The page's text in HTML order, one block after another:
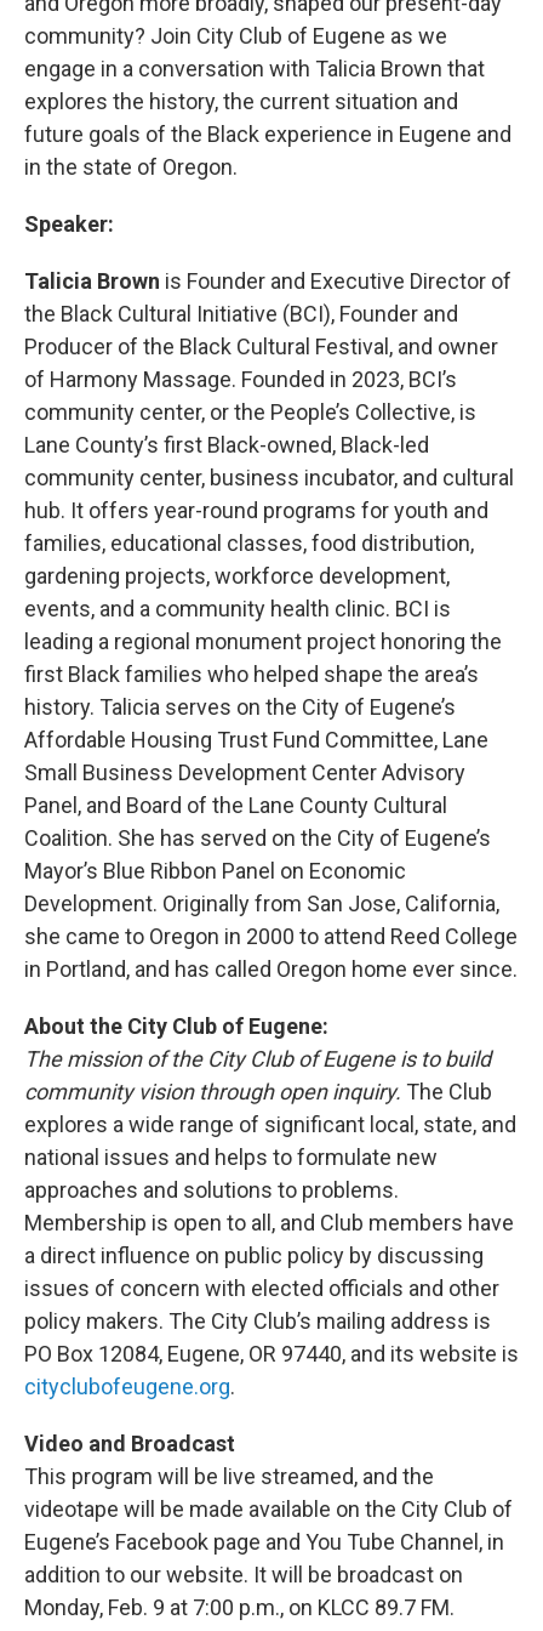
community? Join City Club of Eugene as we
engage in a conversation with Talicia Brown that
explores the history, the current situation and
future goals of the Black experience in Eugene and
in the state of Oregon.
Speaker:
Talicia Brown is Founder and Executive Director of
the Black Cultural Initiative (BCI), Founder and
Producer of the Black Cultural Festival, and owner
of Harmony Massage. Founded in 2023, BCI’s
community center, or the People’s Collective, is
Lane County’s first Black-owned, Black-led
community center, business incubator, and cultural
hub. It offers year-round programs for youth and
families, educational classes, food distribution,
gardening projects, workforce development,
events, and a community health clinic. BCI is
leading a regional monument project honoring the
first Black families who helped shape the area’s
history. Talicia serves on the City of Eugene’s
Affordable Housing Trust Fund Committee, Lane
Small Business Development Center Advisory
Panel, and Board of the Lane County Cultural
Coalition. She has served on the City of Eugene’s
Mayor’s Blue Ribbon Panel on Economic
Development. Originally from San Jose, California,
she came to Oregon in 2000 to attend Reed College
in Portland, and has called Oregon home ever since.
About the City Club of Eugene:
The mission of the City Club of Eugene is to build
community vision through open inquiry. The Club
explores a wide range of significant local, state, and
national issues and helps to formulate new
approaches and solutions to problems.
Membership is open to all, and Club members have
a direct influence on public policy by discussing
issues of concern with elected officials and other
policy makers. The City Club’s mailing address is
PO Box 12084, Eugene, OR 97440, and its website is
cityclubofeugene.org.
Video and Broadcast
This program will be live streamed, and the
videotape will be made available on the City Club of
Eugene’s Facebook page and You Tube Channel, in
addition to our website. It will be broadcast on
Monday, Feb. 9 at 7:00 p.m., on KLCC 89.7 FM.